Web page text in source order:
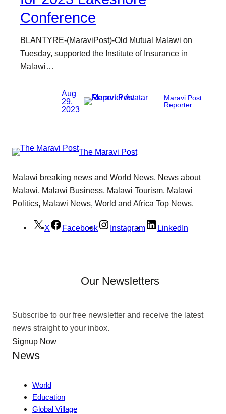
Conference
BLANTYRE-(MaraviPost)-Old Mutual Malawi on
Tuesday, supported the Institute of Insurance in
Malawi…
Aug
29,
2023
Maravi Post
Reporter
The Maravi Post
Malawi breaking news and World News. News about
Malawi, Malawi Business, Malawi Tourism, Malawi
Politics, Malawi News, World and Africa Top News.
X Facebook Instagram LinkedIn
Our Newsletters
Subscribe to our free newsletter and receive the latest
news straight to your inbox.
Signup Now
News
World
Education
Global Village